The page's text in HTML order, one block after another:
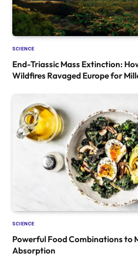
SCIENCE
End-Triassic Mass Extinction:
Wildfires Ravaged Europe for
SCIENCE
Powerful Food Combinations to
Absorption